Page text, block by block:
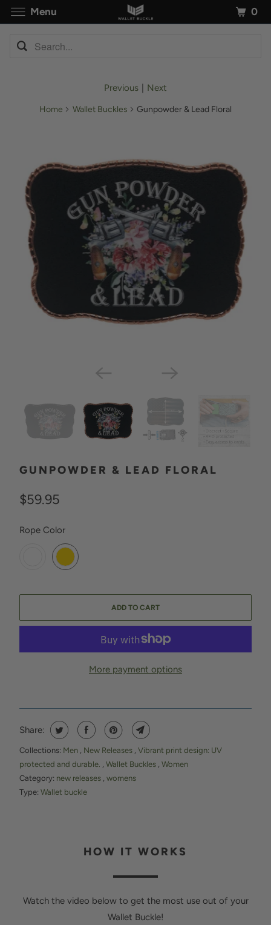
Previous Next
Home Wallet Buckles Gunpowder & Lead Floral
GUNPOWDER & LEAD FLORAL
$59.95
Rope Color
SWATCH-GUN-METAL
SWATCH-ROSE-GOLD
ADD TO CART
More payment options
Share:
Collections: Men , New Releases , Vibrant print design: UV
protected and durable. , Wallet Buckles , Women
Category: new releases , womens
Type: Wallet buckle
HOW IT WORKS
Watch the video below to get the most use out of your
Wallet Buckle!
Menu 0